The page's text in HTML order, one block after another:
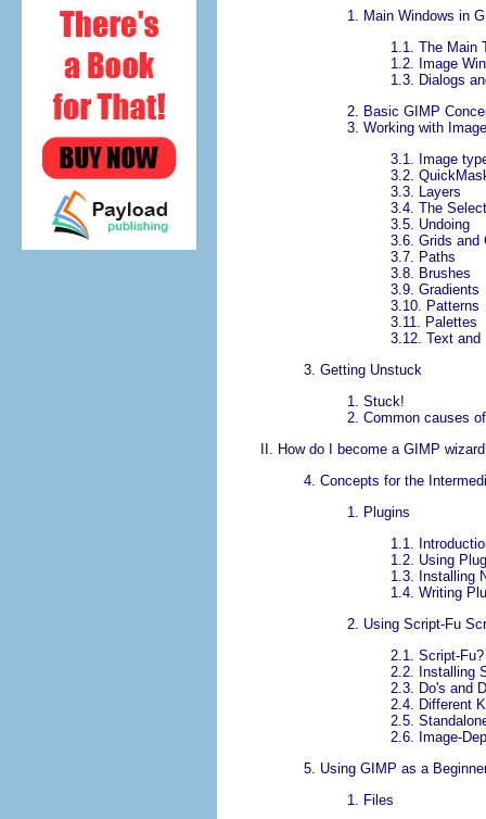
1. Main Windows in
1.1. The Main
1.2. Image
1.3. Dialogs
2. Basic GIMP
3. Working with
3.1. Image
3.2.
3.3. Layers
3.4. The
3.5. Undoing
3.6. Grids and
3.7. Paths
3.8. Brushes
3.9. Gradients
3.10. Patterns
3.11. Palettes
3.12. Text and
3. Getting Unstuck
1. Stuck!
2. Common causes
II. How do I become a GIMP
4. Concepts for the
1. Plugins
1.1.
1.2. Using
1.3. Installing
1.4. Writing
2. Using Script-Fu
2.1. Script-Fu?
2.2. Installing
2.3. Do's and
2.4. Different
2.5.
2.6. Image-
5. Using GIMP as a
1. Files